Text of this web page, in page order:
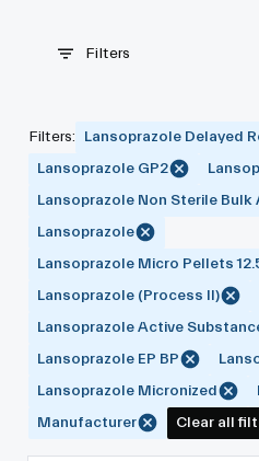
Filters
Filters: Lansoprazole Delayed
Lansoprazole GP2
Lansoprazole Non Sterile Bulk
Lansoprazole
Lansoprazole Micro Pellets
Lansoprazole (Process II)
Lansoprazole Active
Lansoprazole EP BP
Lansoprazole Micronized
Manufacturer
Clear all